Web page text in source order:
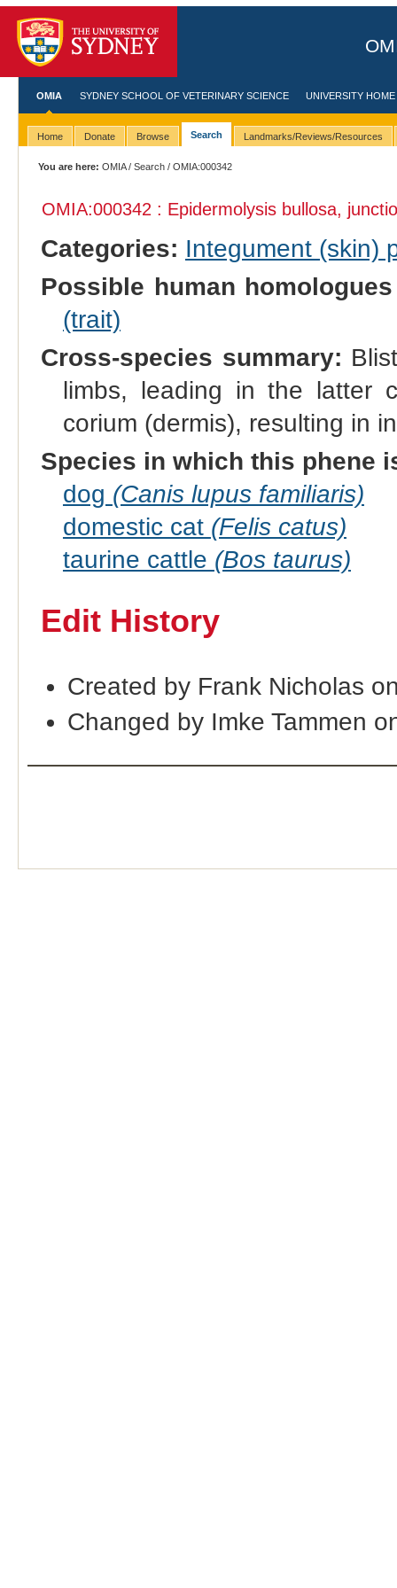
OMIA SYDNEY SCHOOL OF VETERINARY SCIENCE UNIVERSITY HOME
Home Donate Browse Search Landmarks/Reviews/Resources
You are here: OMIA/Search / OMIA:000342
OMIA:000342 : Epidermolysis bullosa,
Categories: Integument (skin)
Possible human
(trait)
Cross-species summary:
limbs, leading in the latter
corium (dermis), resulting in
Species in which this phene
dog (Canis lupus familiaris)
domestic cat (Felis catus)
taurine cattle (Bos taurus)
Edit History
Created by Frank Nicholas
Changed by Imke Tammen